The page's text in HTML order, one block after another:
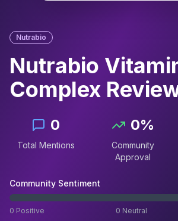
Nutrabio
Nutrabio
Complex
0
Total Mentions
0%
Community
Approval
Community Sentiment
0 Positive 0 Neutral